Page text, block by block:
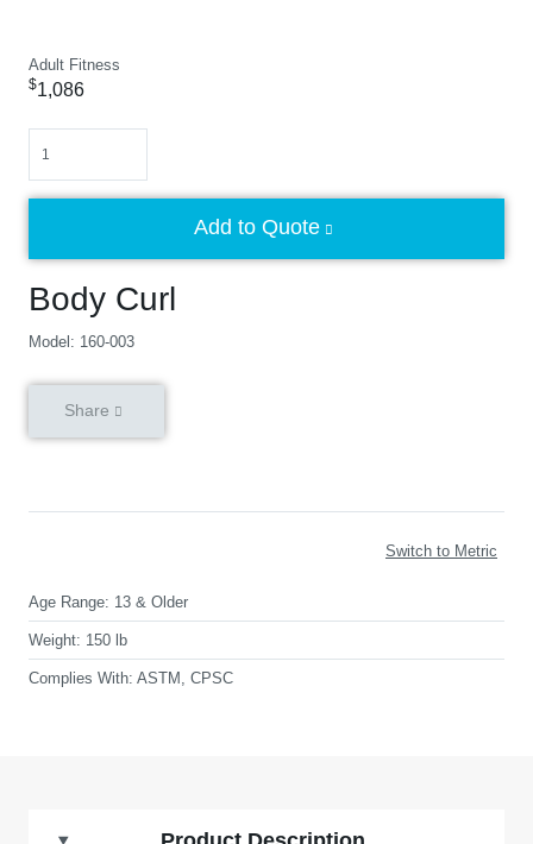
Adult Fitness
Body Curl
Model: 160-003
$1,086
Add to Quote
Share
Switch to Metric
Age Range: 13 & Older
Weight: 150 lb
Complies With: ASTM, CPSC